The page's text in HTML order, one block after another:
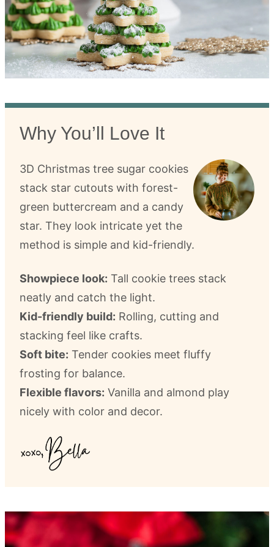
Why You’ll Love It
3D Christmas tree sugar cookies
stack star cutouts with forest-
green buttercream and a candy
star. They look intricate yet the
method is simple and kid-friendly.
Showpiece look: Tall cookie trees stack
neatly and catch the light.
Kid-friendly build: Rolling, cutting and
stacking feel like crafts.
Soft bite: Tender cookies meet fluffy
frosting for balance.
Flexible flavors: Vanilla and almond play
nicely with color and decor.